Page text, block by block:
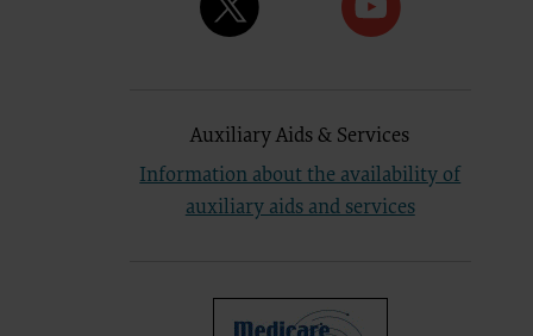
Auxiliary Aids & Services
Information about the availability of
auxiliary aids and services
do